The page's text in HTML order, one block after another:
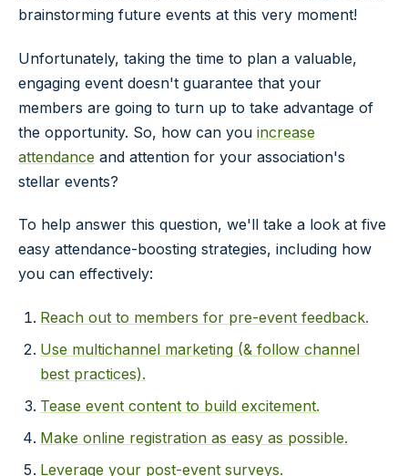
brainstorming future events at this very moment!
Unfortunately, taking the time to plan a valuable,
engaging event doesn't guarantee that your
members are going to turn up to take advantage of
the opportunity. So, how can you increase
attendance and attention for your association's
stellar events?
To help answer this question, we'll take a look at five
easy attendance-boosting strategies, including how
you can effectively:
Reach out to members for pre-event feedback.
Use multichannel marketing (& follow channel
best practices).
Tease event content to build excitement.
Make online registration as easy as possible.
Leverage your post-event surveys.